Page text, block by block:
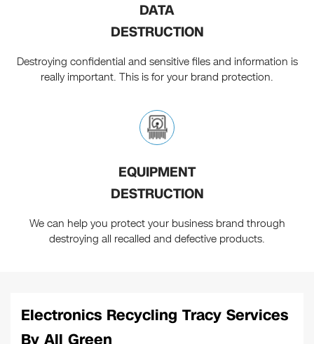
DATA
DESTRUCTION
Destroying confidential and sensitive files and information is
really important. This is for your brand protection.
EQUIPMENT
DESTRUCTION
We can help you protect your business brand through
destroying all recalled and defective products.
Electronics Recycling Tracy Services